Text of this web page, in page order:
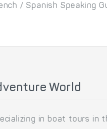
/ Spanish Speaking
World
in boat tours in